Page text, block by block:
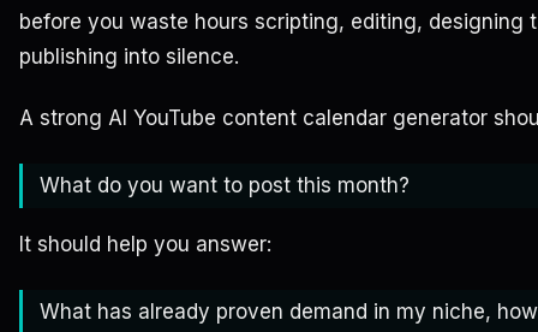
before you waste hours scripting, editing, designing
publishing into silence.
A strong AI YouTube content calendar generator
What do you want to post this month?
It should help you answer:
What has already proven demand in my niche,